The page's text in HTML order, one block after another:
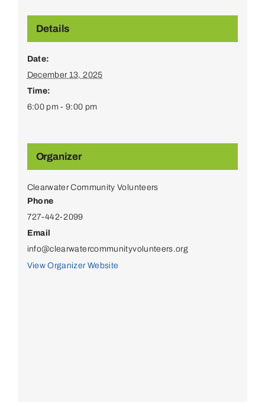
Details
Date:
December 13, 2025
Time:
6:00 pm - 9:00 pm
Organizer
Clearwater Community Volunteers
Phone
727-442-2099
Email
info@clearwatercommunityvolunteers.org
View Organizer Website